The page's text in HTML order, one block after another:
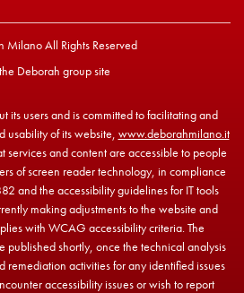
Milano All Rights Reserved
Deborah group site
its users and is committed to facilitating and
usability of its website, www.deborahmilano.it
services and content are accessible to people
of screen reader technology, in compliance
and the accessibility guidelines for IT tools
making adjustments to the website and
with WCAG accessibility criteria. The
published shortly, once the technical analysis
remediation activities for any identified issues
accessibility issues or wish to report